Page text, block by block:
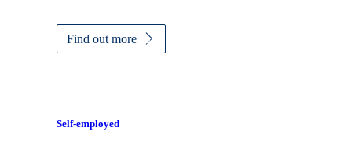
Find out more
Self-employed